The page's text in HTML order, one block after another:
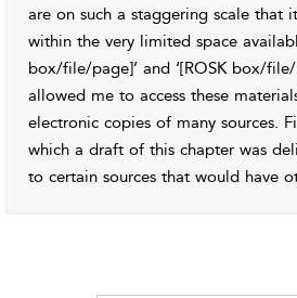
are on such a staggering scale
within the very limited space
box/file/page]’ and ‘[ROSK box/
allowed me to access these
electronic copies of many sources.
which a draft of this chapter was
to certain sources that would have